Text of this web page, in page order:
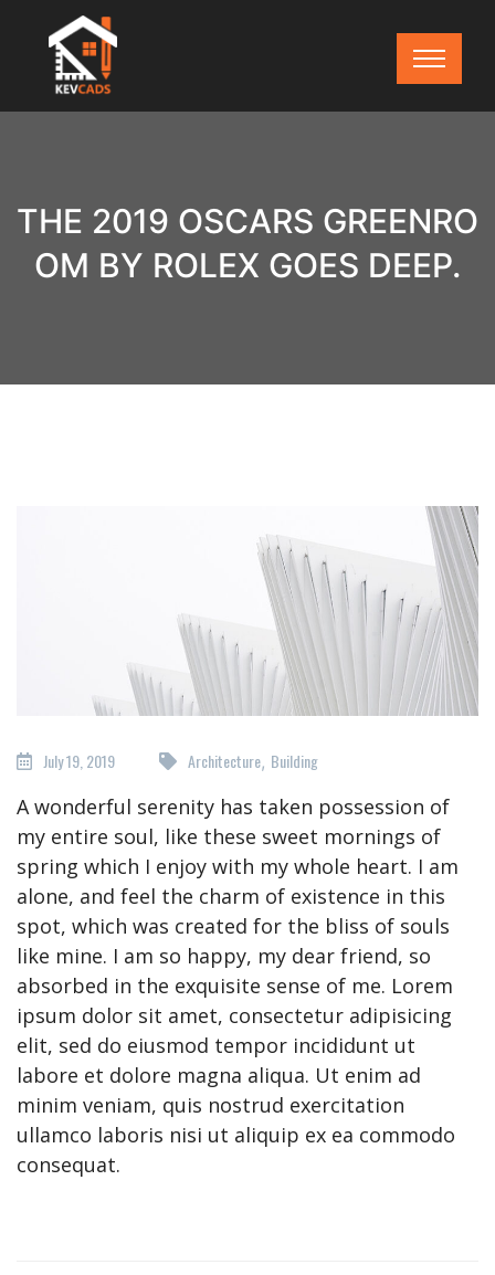
THE 2019 OSCARS GREENRO
OM BY ROLEX GOES DEEP.
July 19, 2019 Architecture, Building
A wonderful serenity has taken possession of
my entire soul, like these sweet mornings of
spring which I enjoy with my whole heart. I am
alone, and feel the charm of existence in this
spot, which was created for the bliss of souls
like mine. I am so happy, my dear friend, so
absorbed in the exquisite sense of me. Lorem
ipsum dolor sit amet, consectetur adipisicing
elit, sed do eiusmod tempor incididunt ut
labore et dolore magna aliqua. Ut enim ad
minim veniam, quis nostrud exercitation
ullamco laboris nisi ut aliquip ex ea commodo
consequat.